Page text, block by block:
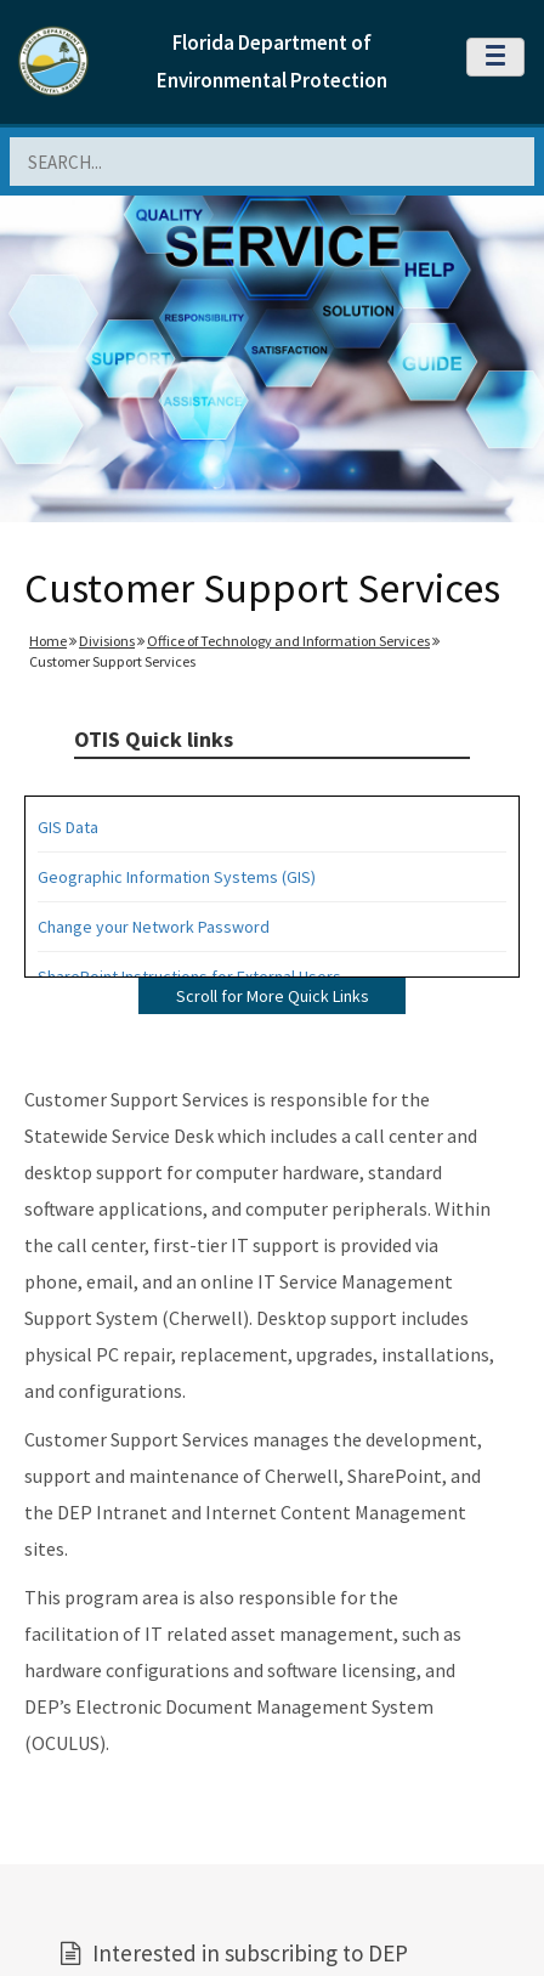
Florida Department of
Environmental Protection
MENU
Customer Support Services
Home Divisions
Office of Technology and Information Services
Customer Support Services
OTIS Quick links
GIS Data
Geographic Information Systems (GIS)
Change your Network Password
SharePoint Instructions for External Users
Scroll for More Quick Links
Customer Support Services is responsible for the
Statewide Service Desk which includes a call center and
desktop support for computer hardware, standard
software applications, and computer peripherals. Within
the call center, first-tier IT support is provided via
phone, email, and an online IT Service Management
Support System (Cherwell). Desktop support includes
physical PC repair, replacement, upgrades, installations,
and configurations.
Customer Support Services manages the development,
support and maintenance of Cherwell, SharePoint, and
the DEP Intranet and Internet Content Management
sites.
This program area is also responsible for the
facilitation of IT related asset management, such as
hardware configurations and software licensing, and
DEP’s Electronic Document Management System
(OCULUS).
Interested in subscribing to DEP